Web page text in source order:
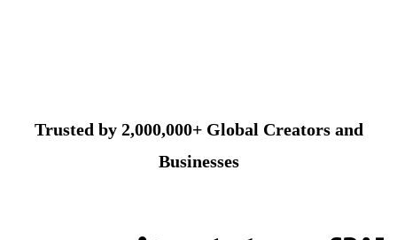
Trusted by 2,000,000+ Global Creators and
Businesses